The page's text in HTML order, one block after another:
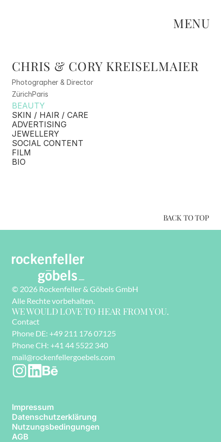
MENU
Photographer & Director
CHRIS & CORY KREISELMAIER
ZürichParis
BEAUTY
SKIN / HAIR / CARE
ADVERTISING
JEWELLERY
SOCIAL CONTENT
FILM
BIO
BACK TO TOP
© 2026 Rockenfeller & Göbels GmbH
Alle Rechte vorbehalten.
WE WOULD LOVE TO HEAR FROM YOU.
Contact
Phone DE: +49 211 176 07125
Phone CH: +41 44 5522 340
mail@rockenfellergoebels.com
Impressum
Datenschutzerklärung
Nutzungsbedingungen
AGB